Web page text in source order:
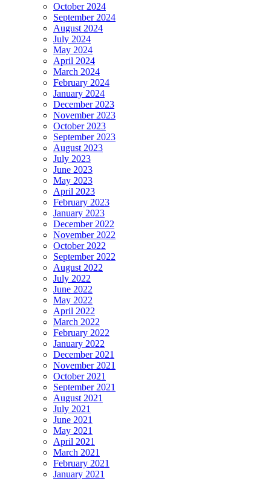
October 2024
September 2024
August 2024
July 2024
May 2024
April 2024
March 2024
February 2024
January 2024
December 2023
November 2023
October 2023
September 2023
August 2023
July 2023
June 2023
May 2023
April 2023
February 2023
January 2023
December 2022
November 2022
October 2022
September 2022
August 2022
July 2022
June 2022
May 2022
April 2022
March 2022
February 2022
January 2022
December 2021
November 2021
October 2021
September 2021
August 2021
July 2021
June 2021
May 2021
April 2021
March 2021
February 2021
January 2021